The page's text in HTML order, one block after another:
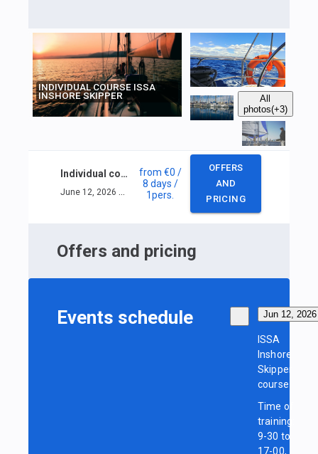
INDIVIDUAL COURSE ISSA
INSHORE SKIPPER
All
photos(+3)
Individual course ISSA Inshore Skipper
June 12, 2026 — June 19, 2026
from €0 /
8 days /
1pers.
OFFERS
AND
PRICING
Offers and pricing
Events schedule Jun 12, 2026
ISSA
Inshore
Skipper
course
Time of
training:
9-30 to
17-00,